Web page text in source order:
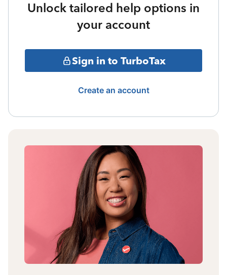
Unlock tailored help options in
your account
Sign in to TurboTax
Create an account